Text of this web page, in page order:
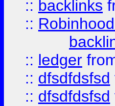
:: backlinks
::
:: ledger
:: dfsdfdsfsd
:: dfsdfdsfsd